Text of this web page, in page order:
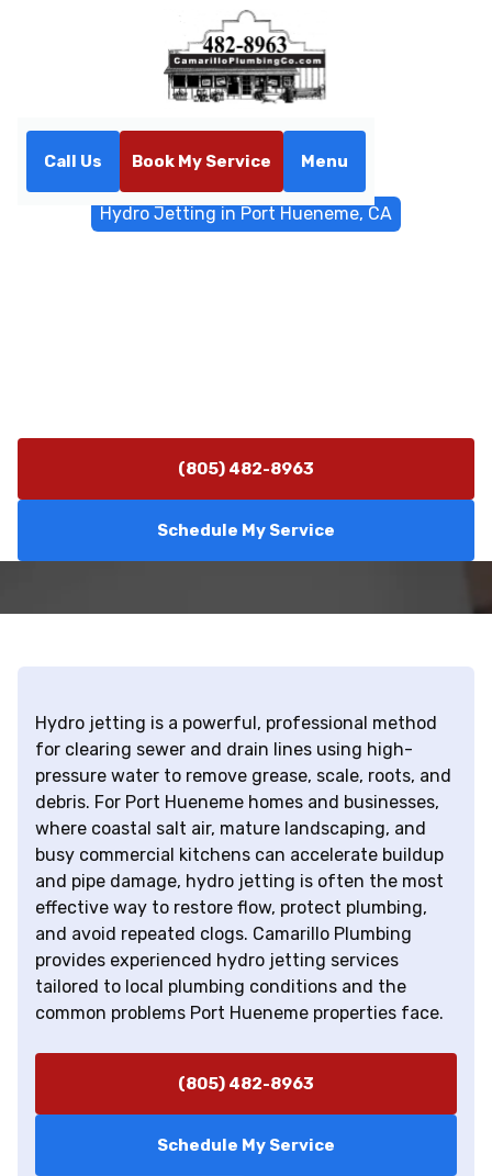
Call Us Book My Service Menu
Hydro Jetting in Port Hueneme, CA
(805) 482-8963
Schedule My Service
Hydro jetting is a powerful, professional method
for clearing sewer and drain lines using high-
pressure water to remove grease, scale, roots, and
debris. For Port Hueneme homes and businesses,
where coastal salt air, mature landscaping, and
busy commercial kitchens can accelerate buildup
and pipe damage, hydro jetting is often the most
effective way to restore flow, protect plumbing,
and avoid repeated clogs. Camarillo Plumbing
provides experienced hydro jetting services
tailored to local plumbing conditions and the
common problems Port Hueneme properties face.
(805) 482-8963
Schedule My Service